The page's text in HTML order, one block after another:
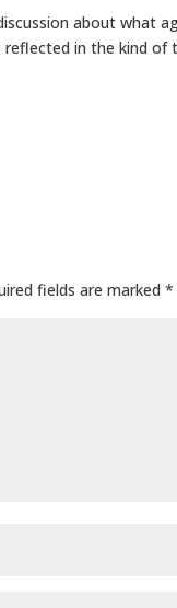
about what
in the kind
fields are marked*